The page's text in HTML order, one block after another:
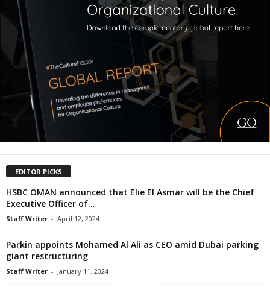
EDITOR PICKS
HSBC OMAN announced that Elie El Asmar will be the Chief
Executive Officer of...
Staff Writer - April 12, 2024
Parkin appoints Mohamed Al Ali as CEO amid Dubai parking
giant restructuring
Staff Writer - January 11, 2024